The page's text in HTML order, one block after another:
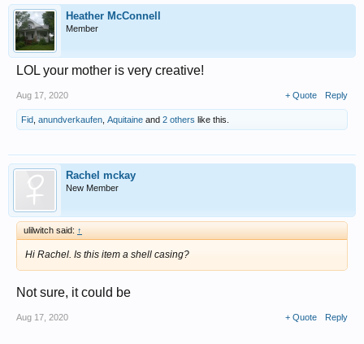
Heather McConnell
Member
LOL your mother is very creative!
Aug 17, 2020 + Quote Reply
Fid anundverkaufen Aquitaine and 2 others like this.
Rachel mckay
New Member
ulilwitch said: ↑
Hi Rachel. Is this item a shell casing?
Not sure, it could be
Aug 17, 2020 + Quote Reply